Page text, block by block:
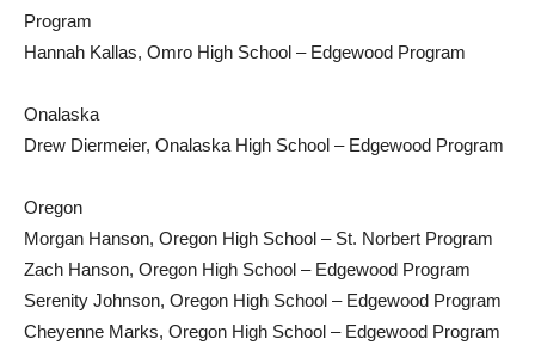
Program
Hannah Kallas, Omro High School – Edgewood Program
Onalaska
Drew Diermeier, Onalaska High School – Edgewood Program
Oregon
Morgan Hanson, Oregon High School – St. Norbert Program
Zach Hanson, Oregon High School – Edgewood Program
Serenity Johnson, Oregon High School – Edgewood Program
Cheyenne Marks, Oregon High School – Edgewood Program